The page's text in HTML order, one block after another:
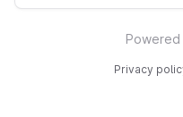
Powered
Privacy